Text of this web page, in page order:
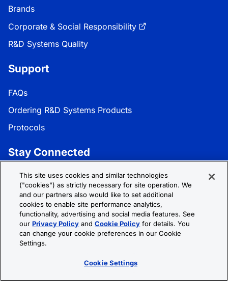
Brands
Corporate & Social Responsibility
R&D Systems Quality
Support
FAQs
Ordering R&D Systems Products
Protocols
Stay Connected
Get the latest news, product updates, and promotions:
Subscribe
Follow R&D Systems:
This site uses cookies and similar technologies
("cookies") as strictly necessary for site operation. We
and our partners also would like to set additional
cookies to enable site performance analytics,
functionality, advertising and social media features. See
ourPrivacy Policy andCookie Policy for details. You
can change your cookie preferences in our Cookie
Settings.
Cookie Settings